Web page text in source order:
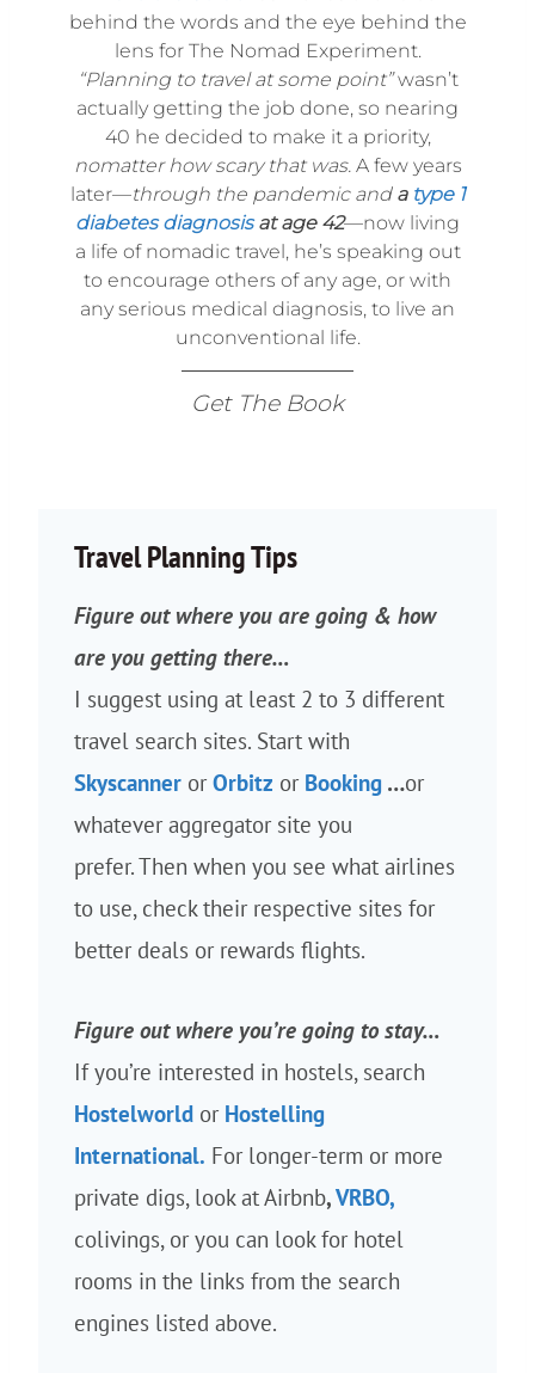
behind the words and the eye behind the
lens for The Nomad Experiment.
“Planning to travel at some point”wasn’t
actually getting the job done, so nearing
40 he decided to make it a priority,
nomatter how scary that was.A few years
later—through the pandemic and a type 1
diabetes diagnosisat age 42—now living
a life of nomadic travel, he’s speaking out
to encourage others of any age, or with
any serious medical diagnosis, to live an
unconventional life.
Get The Book
Travel Planning Tips
Figure out where you are going & how
are you getting there…
I suggest using at least 2 to 3 different
travel search sites. Start with
Skyscanner or Orbitz or Booking …or
whatever aggregator site you
prefer. Then when you see what airlines
to use, check their respective sites for
better deals or rewards flights.
Figure out where you’re going to stay…
If you’re interested in hostels, search
Hostelworld or Hostelling
International. For longer-term or more
private digs, look at Airbnb,VRBO,
colivings, or you can look for hotel
rooms in the links from the search
engines listed above.